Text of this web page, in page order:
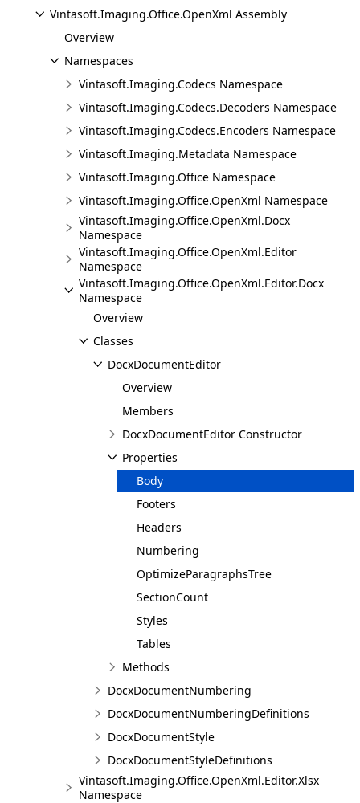
Vintasoft.Imaging.Office.OpenXml Assembly
Overview
Namespaces
Vintasoft.Imaging.Codecs Namespace
Vintasoft.Imaging.Codecs.Decoders Namespace
Vintasoft.Imaging.Codecs.Encoders Namespace
Vintasoft.Imaging.Metadata Namespace
Vintasoft.Imaging.Office Namespace
Vintasoft.Imaging.Office.OpenXml Namespace
Vintasoft.Imaging.Office.OpenXml.Docx
Namespace
Vintasoft.Imaging.Office.OpenXml.Editor
Namespace
Vintasoft.Imaging.Office.OpenXml.Editor.Docx
Namespace
Overview
Classes
DocxDocumentEditor
Overview
Members
DocxDocumentEditor Constructor
Properties
Body
Footers
Headers
Numbering
OptimizeParagraphsTree
SectionCount
Styles
Tables
Methods
DocxDocumentNumbering
DocxDocumentNumberingDefinitions
DocxDocumentStyle
DocxDocumentStyleDefinitions
Vintasoft.Imaging.Office.OpenXml.Editor.Xlsx
Namespace